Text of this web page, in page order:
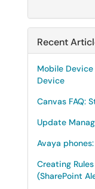
Recent
Mobile Device
Device
Canvas FAQ:
Update
Avaya
Creating
(SharePoint